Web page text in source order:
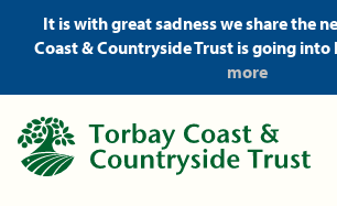
It is with great sadness we share the
Coast & Countryside Trust is going
more